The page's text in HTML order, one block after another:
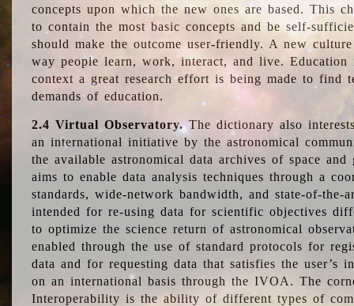
concepts upon which the new ones are based. This
to contain the most basic concepts and be self-
should make the outcome user-friendly. A new
way people learn, work, interact, and live.
context a great research effort is being made to find
demands of education.
2.4 Virtual Observatory.The dictionary also
an international initiative by the astronomical
the available astronomical data archives of space and
aims to enable data analysis techniques through a
standards, wide-network bandwidth, and state-of-
intended for re-using data for scientific objectives
to optimize the science return of astronomical
enabled through the use of standard protocols for
data and for requesting data that satisfies the user’s
on an international basis through the IVOA. The
Interoperability is the ability of different types of